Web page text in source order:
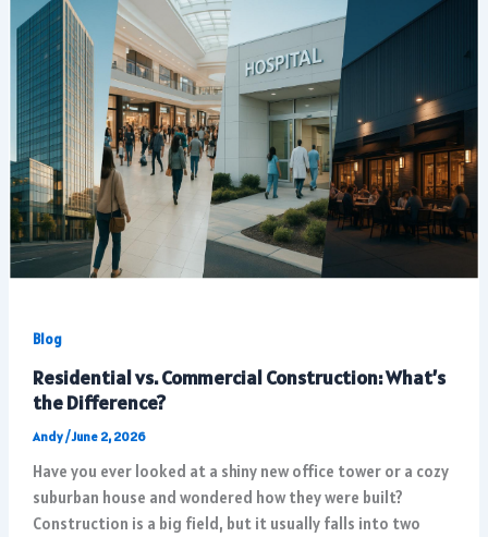
Blog
Residential vs. Commercial Construction: What’s
the Difference?
Andy/June 2, 2026
Have you ever looked at a shiny new office tower or a cozy
suburban house and wondered how they were built?
Construction is a big field, but it usually falls into two